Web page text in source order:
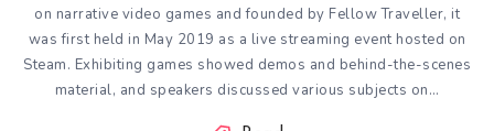
on narrative video games and founded by Fellow Traveller, it
was first held in May 2019 as a live streaming event hosted on
Steam. Exhibiting games showed demos and behind-the-scenes
material, and speakers discussed various subjects on…